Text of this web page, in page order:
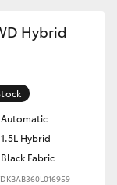
Hybrid
Automatic
1.5L Hybrid
Black Fabric